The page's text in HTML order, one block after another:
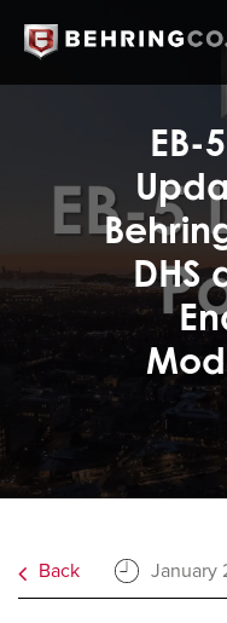
EB-
DHS
Back January